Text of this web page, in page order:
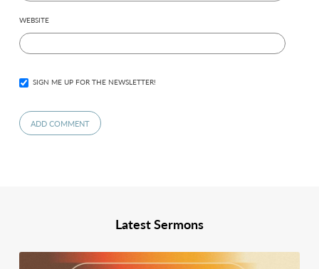
WEBSITE
SIGN ME UP FOR THE NEWSLETTER!
Latest Sermons